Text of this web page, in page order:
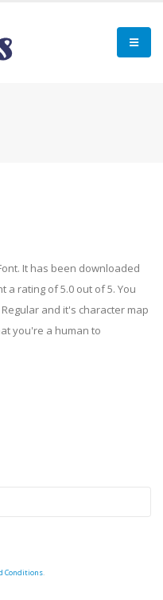
It has been downloaded
a rating of 5.0 out of 5. You
and it's character map
you're a human to
Conditions.